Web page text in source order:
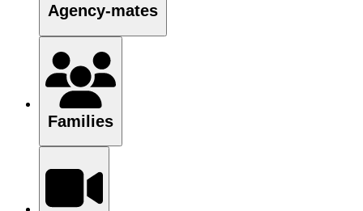
Agency-mates
Families